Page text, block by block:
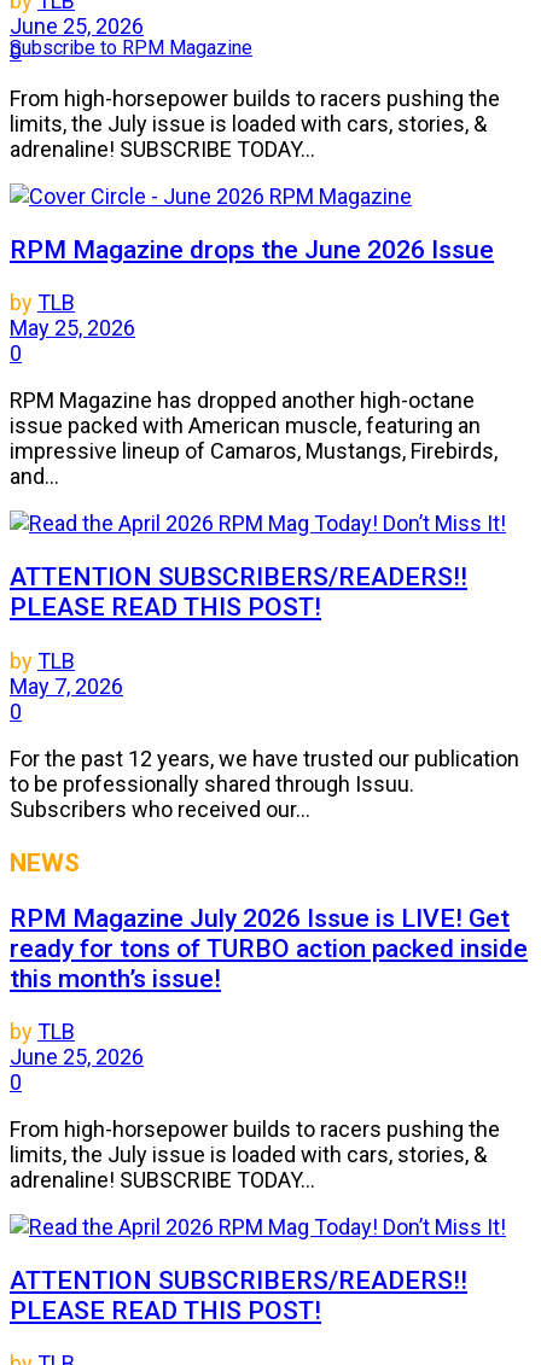
Subscribe to RPM Magazine
June 25, 2026
0
From high-horsepower builds to racers pushing the
limits, the July issue is loaded with cars, stories, &
adrenaline! SUBSCRIBE TODAY...
RPM Magazine drops the June 2026 Issue
byTLB
May 25, 2026
0
RPM Magazine has dropped another high-octane
issue packed with American muscle, featuring an
impressive lineup of Camaros, Mustangs, Firebirds,
and...
ATTENTION SUBSCRIBERS/READERS!!
PLEASE READ THIS POST!
byTLB
May 7, 2026
0
For the past 12 years, we have trusted our publication
to be professionally shared through Issuu.
Subscribers who received our...
NEWS
RPM Magazine July 2026 Issue is LIVE! Get
ready for tons of TURBO action packed inside
this month’s issue!
byTLB
June 25, 2026
0
From high-horsepower builds to racers pushing the
limits, the July issue is loaded with cars, stories, &
adrenaline! SUBSCRIBE TODAY...
ATTENTION SUBSCRIBERS/READERS!!
PLEASE READ THIS POST!